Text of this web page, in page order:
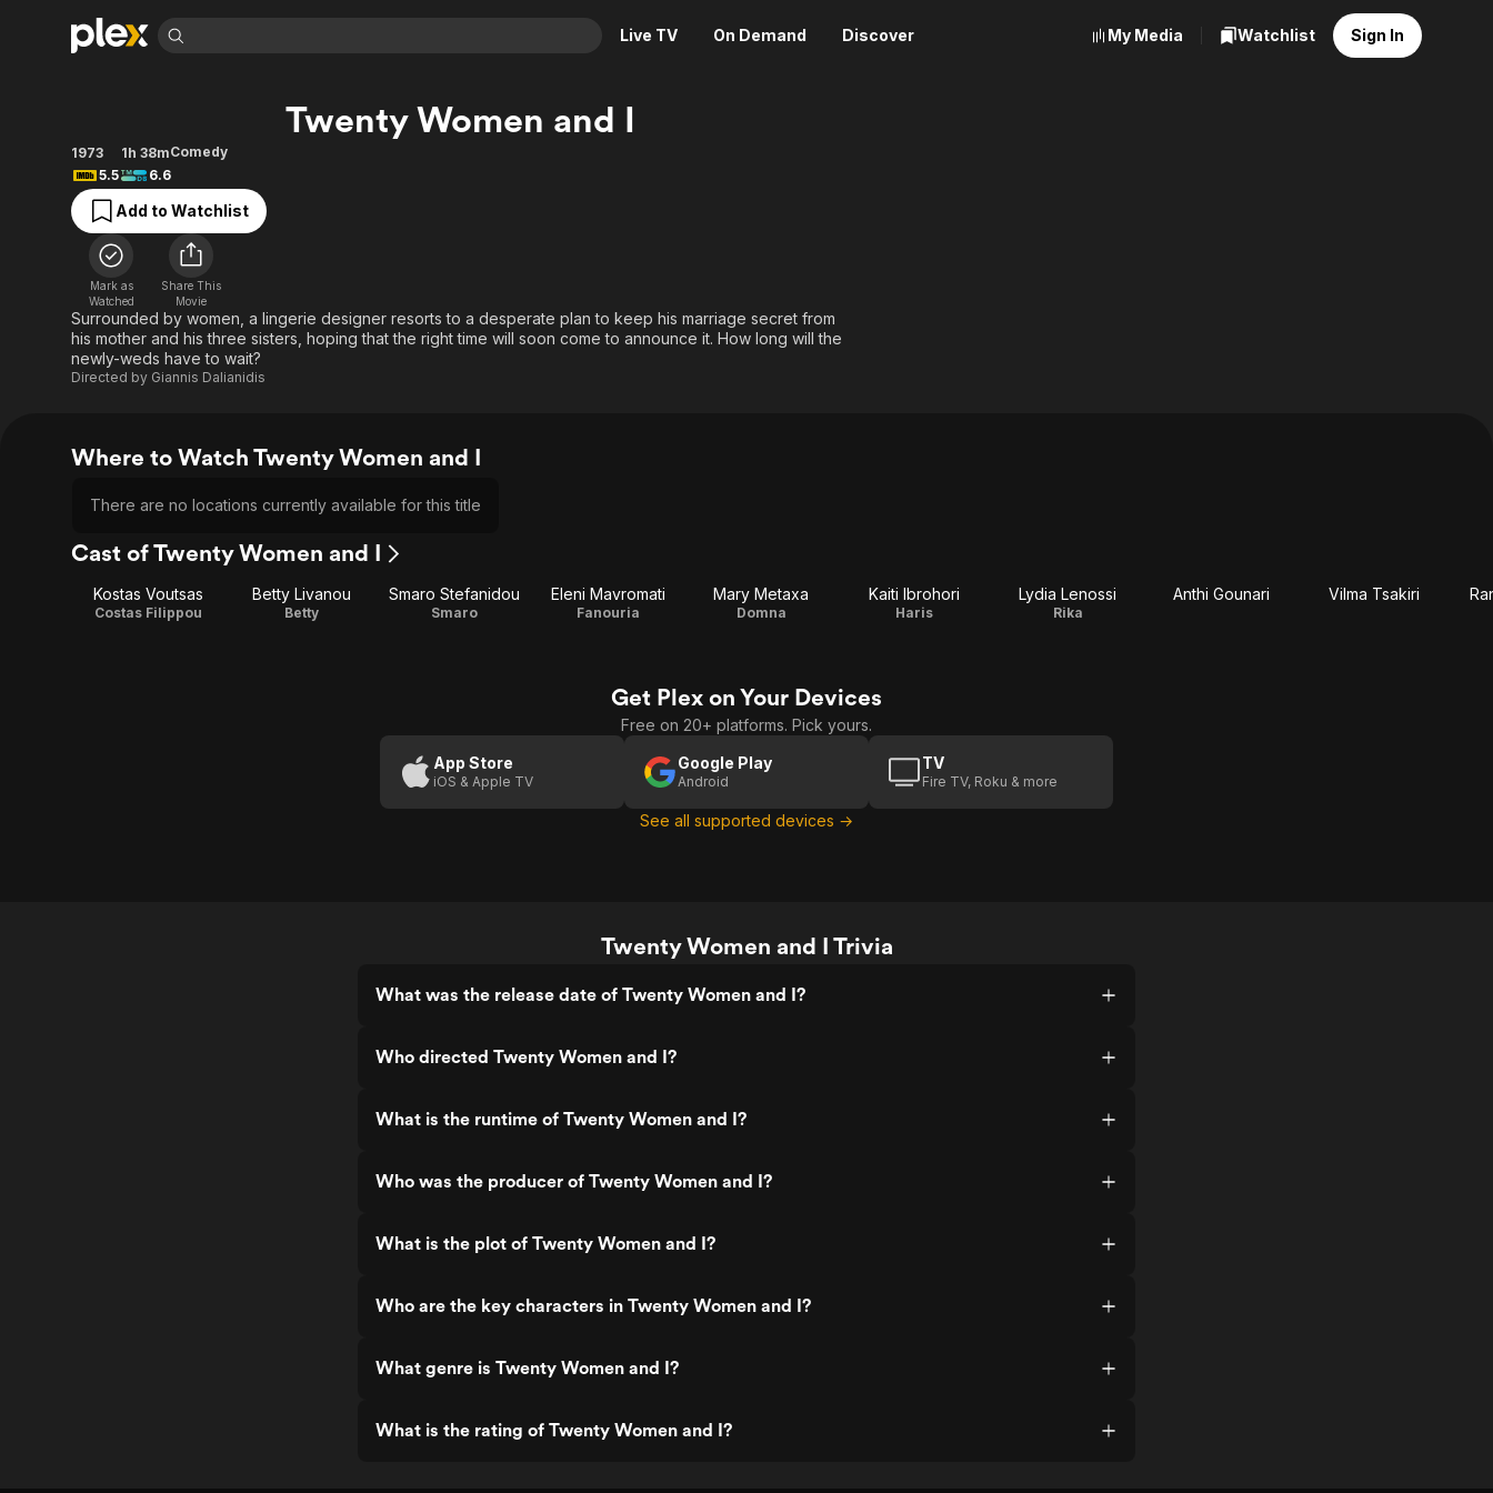
Live TV On Demand Discover
Movies & TV Shows
Most Popular
Leaving Soon
Learn More
Free Movies & TV Shows
Categories
Sci-Fi
Thriller
Western
Descriptive Audio
Browse Channels
Featured Channels
Property Brothers
Channel
The First 48 by A&E
Categories
Explore
Food, Home & Culture
Kids & Family
En Español
My Media Watchlist Sign In
Twenty Women and I
1973 1h 38mComedy
5.5
6.6
Add to Watchlist
Mark as
Watched
Share This
Movie
Surrounded by women, a lingerie designer resorts to a desperate plan to keep his marriage secret from
his mother and his three sisters, hoping that the right time will soon come to announce it. How long will the
newly-weds have to wait?
Directed by Giannis Dalianidis
Where to Watch Twenty Women and I
There are no locations currently available for this title
Cast of Twenty Women and I
Kostas Voutsas
Costas Filippou
Betty Livanou
Betty
Smaro Stefanidou
Smaro
Eleni Mavromati
Fanouria
Mary Metaxa
Domna
Kaiti Ibrohori
Haris
Lydia Lenossi
Rika
Anthi Gounari Vilma Tsakiri
Get Plex on Your Devices
Free on 20+ platforms. Pick yours.
App Store
iOS & Apple TV
Google Play
Android
TV
Fire TV, Roku & more
See all supported devices →
Twenty Women and I Trivia
What was the release date of Twenty Women and I?
Who directed Twenty Women and I?
What is the runtime of Twenty Women and I?
Who was the producer of Twenty Women and I?
What is the plot of Twenty Women and I?
Who are the key characters in Twenty Women and I?
What genre is Twenty Women and I?
What is the rating of Twenty Women and I?